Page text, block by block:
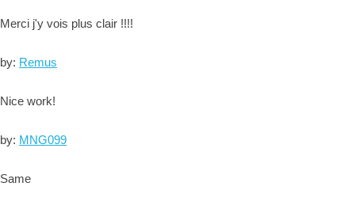
Merci j'y vois plus clair !!!!
by: Remus
Nice work!
by: MNG099
Same